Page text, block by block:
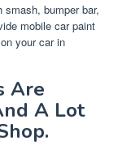
bumper bar,
mobile car paint
your car in
Are
A Lot